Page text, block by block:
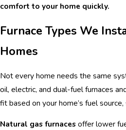
comfort to your home quickly.
Furnace Types We
Homes
Not every home needs the same
oil, electric, and dual-fuel furnaces
fit based on your home’s fuel
Natural gas furnacesoffer lower